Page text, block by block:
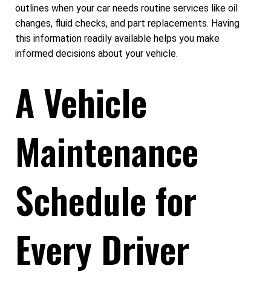
outlines when your car needs routine services like oil
changes, fluid checks, and part replacements. Having
this information readily available helps you make
informed decisions about your vehicle.
A Vehicle
Maintenance
Schedule for
Every Driver